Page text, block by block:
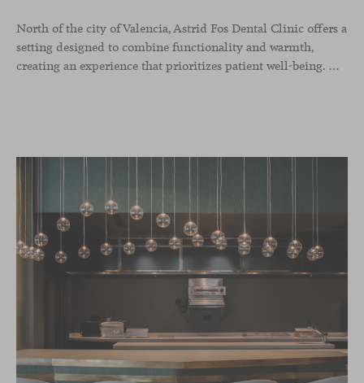
North of the city of Valencia, Astrid Fos Dental Clinic offers a
setting designed to combine functionality and warmth,
creating an experience that prioritizes patient well-being. Developed by Lowfi Studio, this project stands out for its welcoming atmosphere and thoughtful aesthetics that convey calm and confidence.